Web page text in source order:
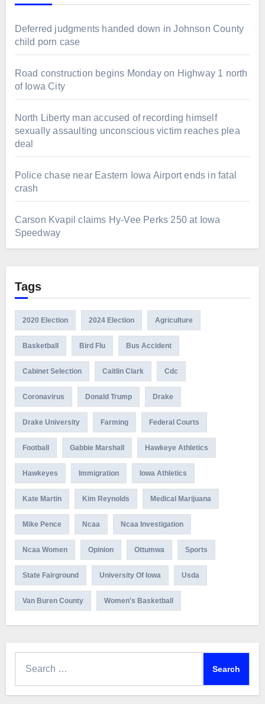
Deferred judgments handed down in Johnson County
child porn case
Road construction begins Monday on Highway 1 north
of Iowa City
North Liberty man accused of recording himself
sexually assaulting unconscious victim reaches plea
deal
Police chase near Eastern Iowa Airport ends in fatal
crash
Carson Kvapil claims Hy-Vee Perks 250 at Iowa
Speedway
Tags
2020 Election 2024 Election Agriculture
Basketball Bird Flu Bus Accident
Cabinet Selection Caitlin Clark Cdc
Coronavirus Donald Trump Drake
Drake University Farming Federal Courts
Football Gabbie Marshall Hawkeye Athletics
Hawkeyes Immigration Iowa Athletics
Kate Martin Kim Reynolds Medical Marijuana
Mike Pence Ncaa Ncaa Investigation
Ncaa Women Opinion Ottumwa Sports
State Fairground University Of Iowa Usda
Van Buren County Women's Basketball